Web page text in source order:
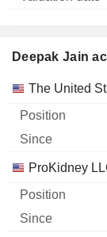
Deepak Jain
Companies
The United
ProKidney